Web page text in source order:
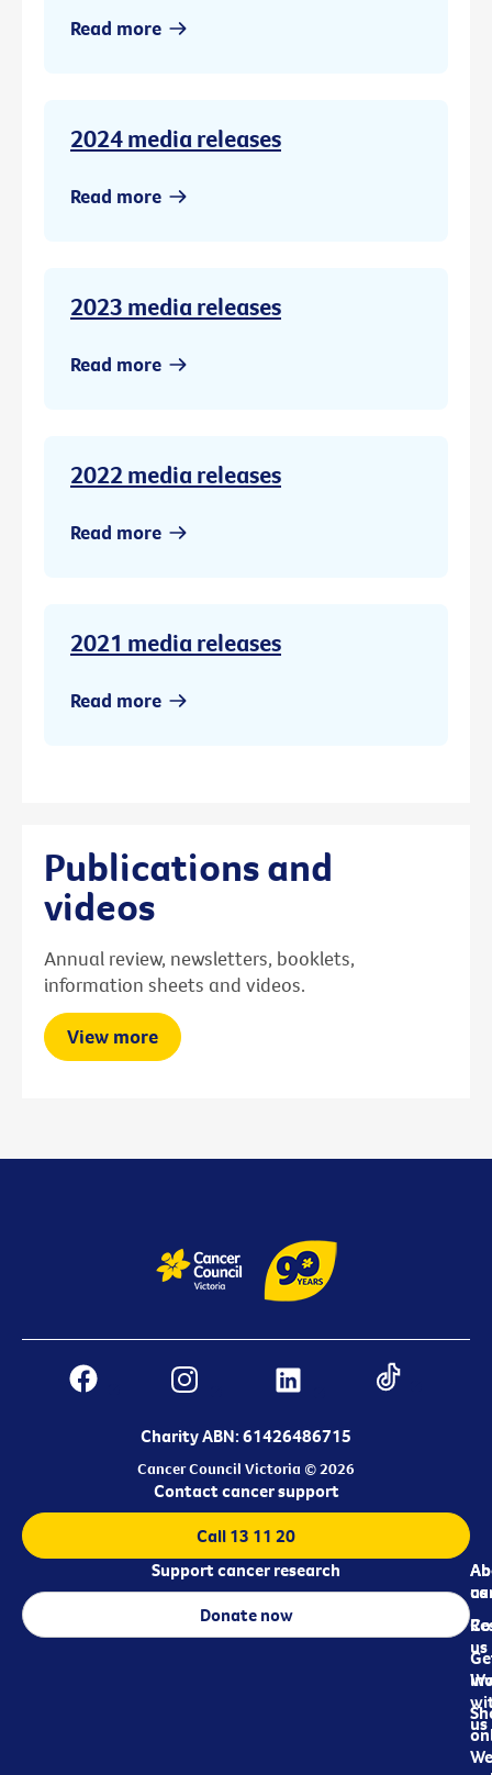
Read more
2024 media releases
Read more
2023 media releases
Read more
2022 media releases
Read more
2021 media releases
Read more
Publications and
videos
Annual review, newsletters, booklets,
information sheets and videos.
View more
Charity ABN: 61426486715
Cancer Council Victoria © 2026
us
us
us
Contact cancer support
Call 13 11 20
Support cancer research
Donate now